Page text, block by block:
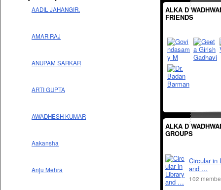
AADIL JAHANGIR.
AMAR RAJ
ANUPAM SARKAR
ARTI GUPTA
AWADHESH KUMAR
Aakansha
Anju Mehra
ALKA D
FRIENDS
ALKA D
GROUPS
Circular in
and …
102